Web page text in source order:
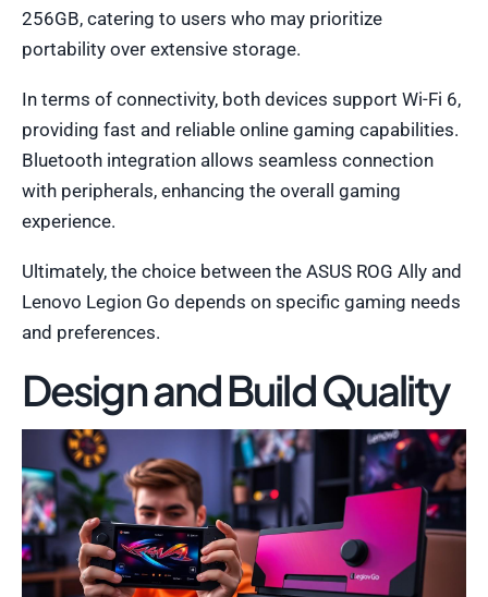
256GB, catering to users who may prioritize
portability over extensive storage.
In terms of connectivity, both devices support Wi-Fi 6,
providing fast and reliable online gaming capabilities.
Bluetooth integration allows seamless connection
with peripherals, enhancing the overall gaming
experience.
Ultimately, the choice between the ASUS ROG Ally and
Lenovo Legion Go depends on specific gaming needs
and preferences.
Design and Build Quality